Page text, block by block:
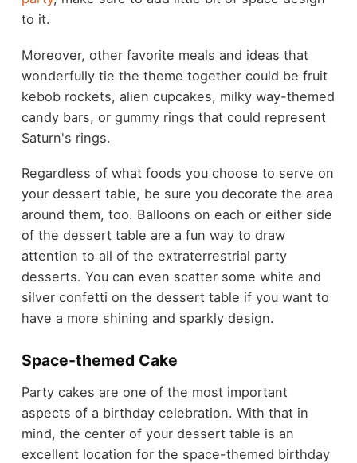
to it.
Moreover, other favorite meals and ideas that
wonderfully tie the theme together could be fruit
kebob rockets, alien cupcakes, milky way-themed
candy bars, or gummy rings that could represent
Saturn's rings.
Regardless of what foods you choose to serve on
your dessert table, be sure you decorate the area
around them, too. Balloons on each or either side
of the dessert table are a fun way to draw
attention to all of the extraterrestrial party
desserts. You can even scatter some white and
silver confetti on the dessert table if you want to
have a more shining and sparkly design.
Space-themed Cake
Party cakes are one of the most important
aspects of a birthday celebration. With that in
mind, the center of your dessert table is an
excellent location for the space-themed birthday